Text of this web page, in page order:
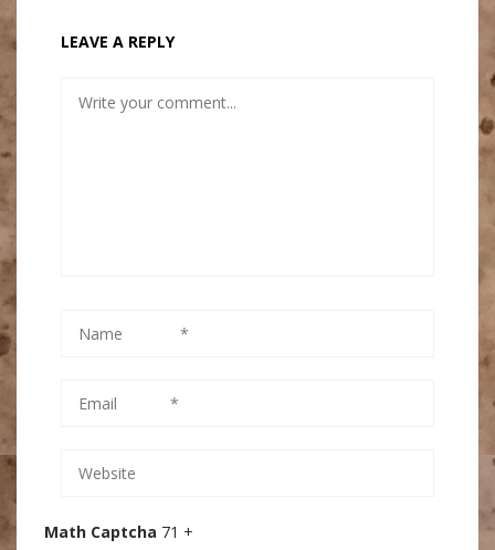
LEAVE A REPLY
Math Captcha 71 +